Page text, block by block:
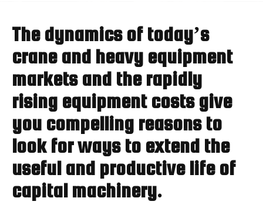
The dynamics of today’s
crane and heavy equipment
markets and the rapidly
rising equipment costs give
you compelling reasons to
look for ways to extend the
useful and productive life of
capital machinery.